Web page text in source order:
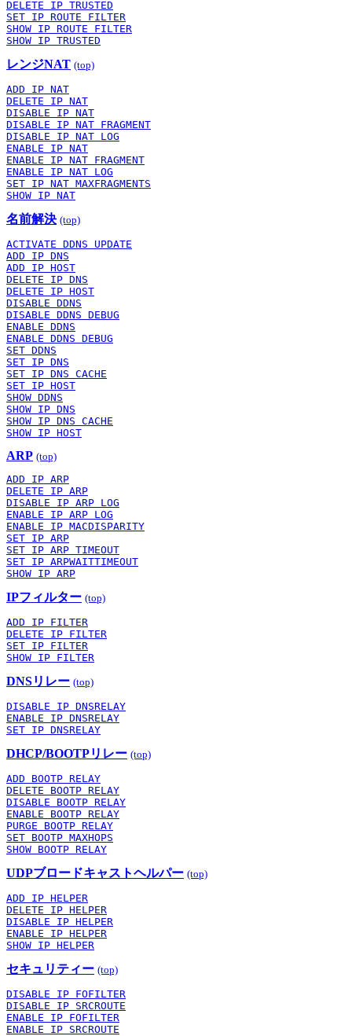
DELETE IP TRUSTED
SET IP ROUTE FILTER
SHOW IP ROUTE FILTER
SHOW IP TRUSTED
レンジNAT (top)
ADD IP NAT
DELETE IP NAT
DISABLE IP NAT
DISABLE IP NAT FRAGMENT
DISABLE IP NAT LOG
ENABLE IP NAT
ENABLE IP NAT FRAGMENT
ENABLE IP NAT LOG
SET IP NAT MAXFRAGMENTS
SHOW IP NAT
名前解決 (top)
ACTIVATE DDNS UPDATE
ADD IP DNS
ADD IP HOST
DELETE IP DNS
DELETE IP HOST
DISABLE DDNS
DISABLE DDNS DEBUG
ENABLE DDNS
ENABLE DDNS DEBUG
SET DDNS
SET IP DNS
SET IP DNS CACHE
SET IP HOST
SHOW DDNS
SHOW IP DNS
SHOW IP DNS CACHE
SHOW IP HOST
ARP (top)
ADD IP ARP
DELETE IP ARP
DISABLE IP ARP LOG
ENABLE IP ARP LOG
ENABLE IP MACDISPARITY
SET IP ARP
SET IP ARP TIMEOUT
SET IP ARPWAITTIMEOUT
SHOW IP ARP
IPフィルター (top)
ADD IP FILTER
DELETE IP FILTER
SET IP FILTER
SHOW IP FILTER
DNSリレー (top)
DISABLE IP DNSRELAY
ENABLE IP DNSRELAY
SET IP DNSRELAY
DHCP/BOOTPリレー (top)
ADD BOOTP RELAY
DELETE BOOTP RELAY
DISABLE BOOTP RELAY
ENABLE BOOTP RELAY
PURGE BOOTP RELAY
SET BOOTP MAXHOPS
SHOW BOOTP RELAY
UDPブロードキャストヘルパー (top)
ADD IP HELPER
DELETE IP HELPER
DISABLE IP HELPER
ENABLE IP HELPER
SHOW IP HELPER
セキュリティー (top)
DISABLE IP FOFILTER
DISABLE IP SRCROUTE
ENABLE IP FOFILTER
ENABLE IP SRCROUTE